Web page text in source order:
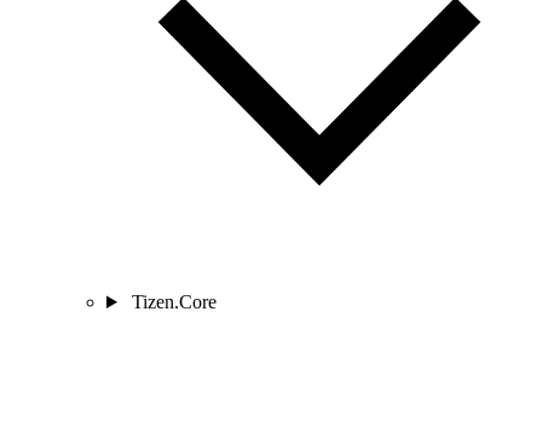
Tizen.Core